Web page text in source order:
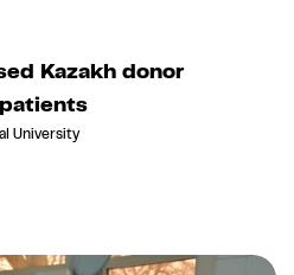
Kazakh donor
University